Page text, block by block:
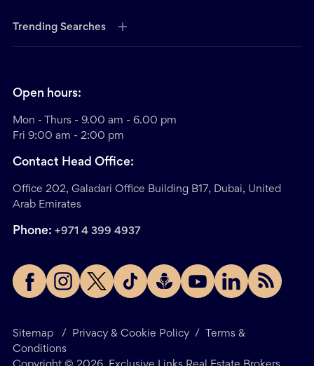
Trending Searches
Sitemap / Privacy & Cookie Policy /
Terms &
Conditions
Open hours:
Mon - Thurs - 9.00 am - 6.00 pm
Fri 9:00 am - 2:00 pm
Contact Head Office:
Office 202, Galadari Office Building B17, Dubai, United
Arab Emirates
Phone: +971 4 399 4937